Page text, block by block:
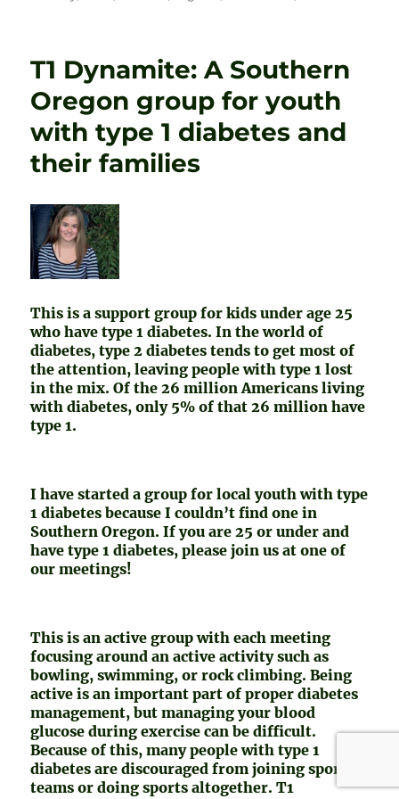
T1 Dynamite: A Southern
Oregon group for youth
with type 1 diabetes and
their families
This is a support group for kids under age 25
who have type 1 diabetes. In the world of
diabetes, type 2 diabetes tends to get most of
the attention, leaving people with type 1 lost
in the mix. Of the 26 million Americans living
with diabetes, only 5% of that 26 million have
type 1.
I have started a group for local youth with type
1 diabetes because I couldn’t find one in
Southern Oregon. If you are 25 or under and
have type 1 diabetes, please join us at one of
our meetings!
This is an active group with each meeting
focusing around an active activity such as
bowling, swimming, or rock climbing. Being
active is an important part of proper diabetes
management, but managing your blood
glucose during exercise can be difficult.
Because of this, many people with type 1
diabetes are discouraged from joining sports
teams or doing sports altogether. T1